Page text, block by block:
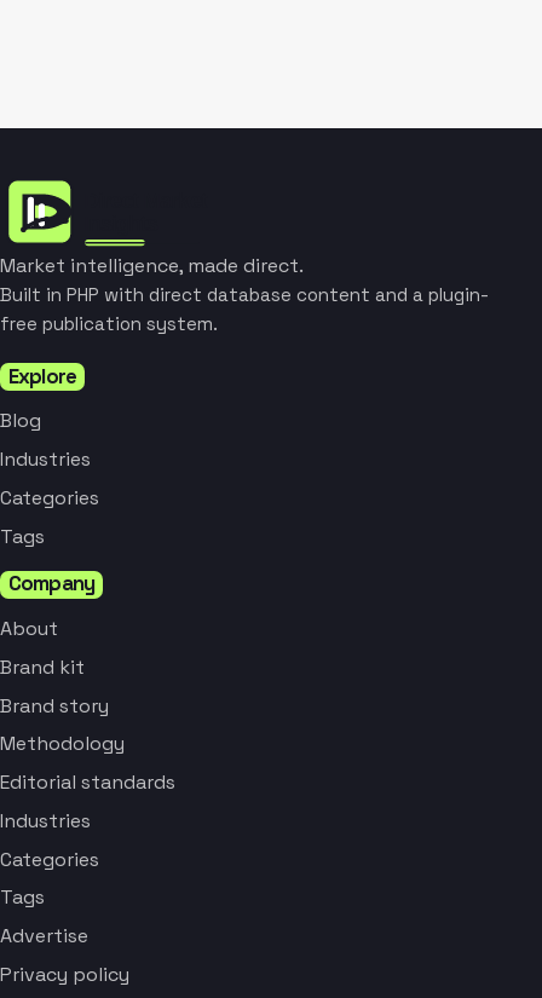
Market intelligence, made direct.
Built in PHP with direct database content and a plugin-
free publication system.
Explore
Blog
Industries
Categories
Tags
Company
About
Brand kit
Brand story
Methodology
Editorial standards
Industries
Categories
Tags
Advertise
Privacy policy